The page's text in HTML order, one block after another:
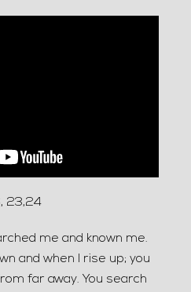
23,24
me and known me.
and when I rise up; you
far away. You search